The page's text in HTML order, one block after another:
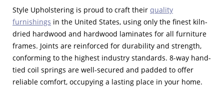
Style Upholstering is proud to craft their quality
furnishings in the United States, using only the finest kiln-
dried hardwood and hardwood laminates for all furniture
frames. Joints are reinforced for durability and strength,
conforming to the highest industry standards. 8-way hand-
tied coil springs are well-secured and padded to offer
reliable comfort, occupying a lasting place in your home.